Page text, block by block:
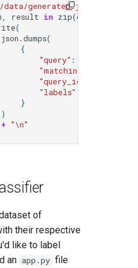
generated.jsonl"
, result in zip(
(
json .dumps(
{
"query" :
"matching_document"
"query_id"
"labels"
}
)
+ "\n"
of
their respective
like to label
an app.py file